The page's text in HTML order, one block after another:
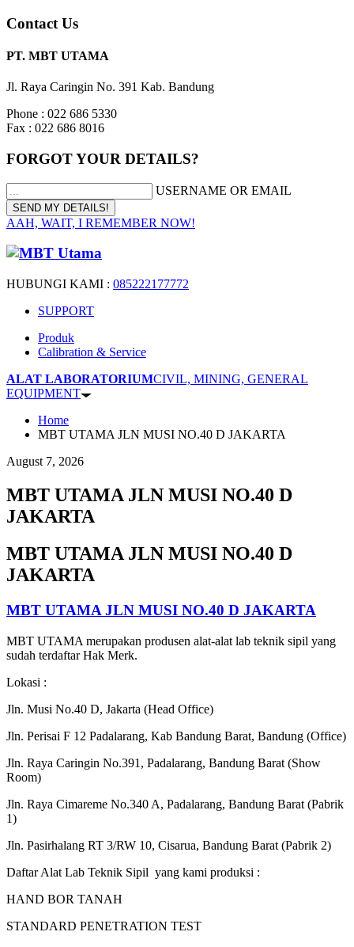
Contact Us
PT. MBT UTAMA
Jl. Raya Caringin No. 391 Kab. Bandung
Phone : 022 686 5330
Fax : 022 686 8016
FORGOT YOUR DETAILS?
USERNAME OR EMAIL
AAH, WAIT, I REMEMBER NOW!
HUBUNGI KAMI : 085222177772
SUPPORT
Produk
Calibration & Service
ALAT LABORATORIUMCIVIL, MINING, GENERAL
EQUIPMENT
Home
MBT UTAMA JLN MUSI NO.40 D JAKARTA
August 7, 2026
MBT UTAMA JLN MUSI NO.40 D
JAKARTA
MBT UTAMA JLN MUSI NO.40 D
JAKARTA
MBT UTAMA JLN MUSI NO.40 D JAKARTA
MBT UTAMA merupakan produsen alat-alat lab teknik sipil yang
sudah terdaftar Hak Merk.
Lokasi :
Jln. Musi No.40 D, Jakarta (Head Office)
Jln. Perisai F 12 Padalarang, Kab Bandung Barat, Bandung (Office)
Jln. Raya Caringin No.391, Padalarang, Bandung Barat (Show
Room)
Jln. Raya Cimareme No.340 A, Padalarang, Bandung Barat (Pabrik
1)
Jln. Pasirhalang RT 3/RW 10, Cisarua, Bandung Barat (Pabrik 2)
Daftar Alat Lab Teknik Sipil yang kami produksi :
HAND BOR TANAH
STANDARD PENETRATION TEST